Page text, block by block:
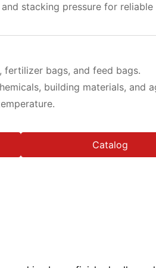
stacking pressure for
fertilizer bags, and feed bags.
building materials, and
Catalog